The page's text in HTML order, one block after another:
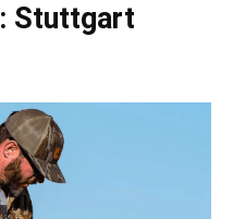
Stuttgart